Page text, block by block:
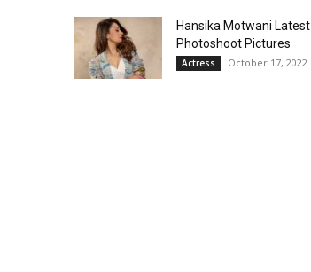
Hansika Motwani Latest
Photoshoot Pictures
Actress October 17, 2022